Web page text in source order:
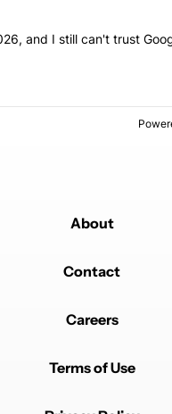
titled "It's 2026, and I still
and I still can't trust
About
Contact
Careers
Terms of Use